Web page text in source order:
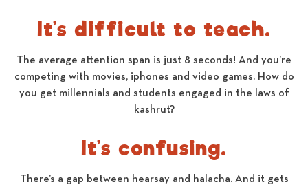
It’s difficult to teach.
The average attention span is just 8 seconds! And you’re
competing with movies, iphones and video games. How do
you get millennials and students engaged in the laws of
kashrut?
It’s confusing.
There’s a gap between hearsay and halacha. And it gets